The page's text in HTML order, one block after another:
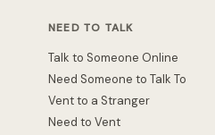
NEED TO TALK
Talk to Someone Online
Need Someone to Talk To
Vent to a Stranger
Need to Vent